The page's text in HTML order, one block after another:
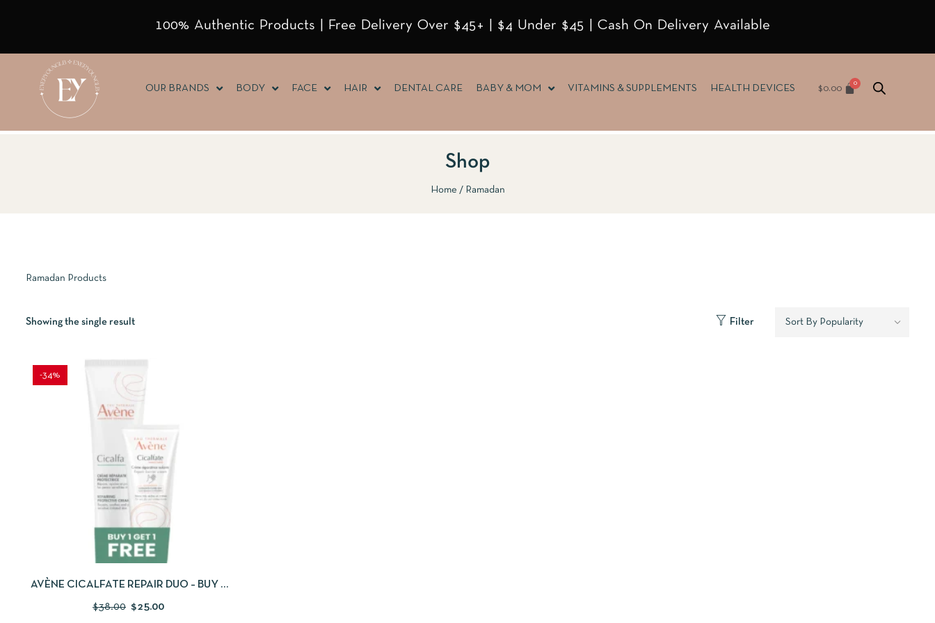
100% Authentic Products | Free Delivery Over $45+ | $4 Under $45 | Cash On Delivery Available
$0.00
OUR BRANDS BODY FACE HAIR DENTAL CARE BABY & MOM VITAMINS & SUPPLEMENTS HEALTH DEVICES
Shop
Home Ramadan
Ramadan Products
Showing the single result Filter
-34%
ADD TO CART
AVÈNE CICALFATE REPAIR DUO – BUY 1
$38.00 $25.00